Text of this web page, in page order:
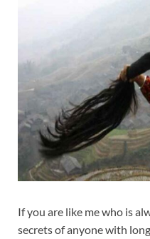
If you are like me who is
secrets of anyone with